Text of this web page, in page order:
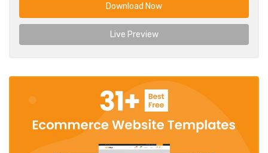
Download Now
Live Preview